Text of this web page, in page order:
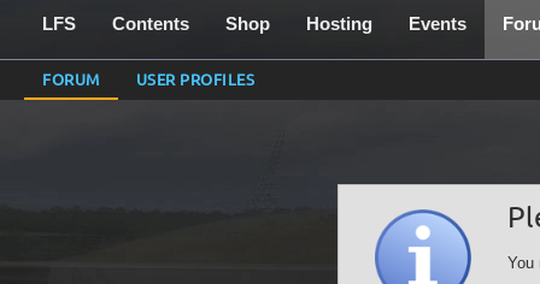
LFS Contents Shop Hosting Events
FORUM USER PROFILES
You